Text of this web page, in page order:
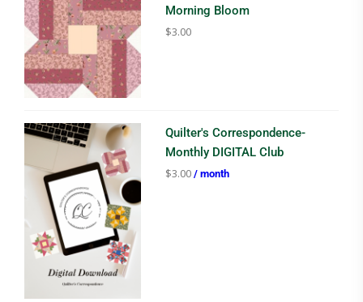
Morning Bloom
$3.00
Quilter's Correspondence-
Monthly DIGITAL Club
$3.00 / month